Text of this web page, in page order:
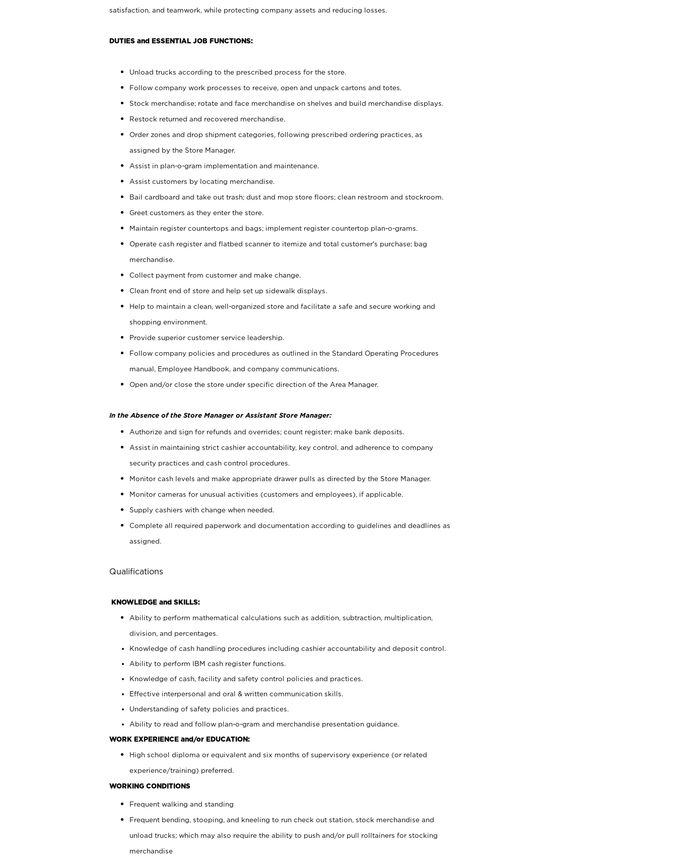
satisfaction, and teamwork, while protecting company assets and reducing losses.
DUTIES and ESSENTIAL JOB FUNCTIONS:
Unload trucks according to the prescribed process for the store.
Follow company work processes to receive, open and unpack cartons and totes.
Stock merchandise; rotate and face merchandise on shelves and build merchandise displays.
Restock returned and recovered merchandise.
Order zones and drop shipment categories, following prescribed ordering practices, as
assigned by the Store Manager.
Assist in plan-o-gram implementation and maintenance.
Assist customers by locating merchandise.
Bail cardboard and take out trash; dust and mop store floors; clean restroom and stockroom.
Greet customers as they enter the store.
Maintain register countertops and bags; implement register countertop plan-o-grams.
Operate cash register and flatbed scanner to itemize and total customer's purchase; bag
merchandise.
Collect payment from customer and make change.
Clean front end of store and help set up sidewalk displays.
Help to maintain a clean, well-organized store and facilitate a safe and secure working and
shopping environment.
Provide superior customer service leadership.
Follow company policies and procedures as outlined in the Standard Operating Procedures
manual, Employee Handbook, and company communications.
Open and/or close the store under specific direction of the Area Manager.
In the Absence of the Store Manager or Assistant Store Manager:
Authorize and sign for refunds and overrides; count register; make bank deposits.
Assist in maintaining strict cashier accountability, key control, and adherence to company
security practices and cash control procedures.
Monitor cash levels and make appropriate drawer pulls as directed by the Store Manager.
Monitor cameras for unusual activities (customers and employees), if applicable.
Supply cashiers with change when needed.
Complete all required paperwork and documentation according to guidelines and deadlines as
assigned.
Qualifications
KNOWLEDGE and SKILLS:
Ability to perform mathematical calculations such as addition, subtraction, multiplication,
division, and percentages.
Knowledge of cash handling procedures including cashier accountability and deposit control.
Ability to perform IBM cash register functions.
Knowledge of cash, facility and safety control policies and practices.
Effective interpersonal and oral & written communication skills.
Understanding of safety policies and practices.
Ability to read and follow plan-o-gram and merchandise presentation guidance.
WORK EXPERIENCE and/or EDUCATION:
High school diploma or equivalent and six months of supervisory experience (or related
experience/training) preferred.
WORKING CONDITIONS
Frequent walking and standing
Frequent bending, stooping, and kneeling to run check out station, stock merchandise and
unload trucks; which may also require the ability to push and/or pull rolltainers for stocking
merchandise